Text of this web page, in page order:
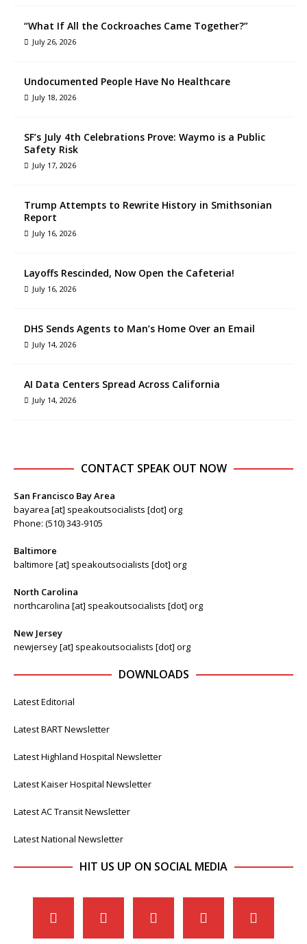
“What If All the Cockroaches Came Together?”
July 26, 2026
Undocumented People Have No Healthcare
July 18, 2026
SF’s July 4th Celebrations Prove: Waymo is a Public
Safety Risk
July 17, 2026
Trump Attempts to Rewrite History in Smithsonian
Report
July 16, 2026
Layoffs Rescinded, Now Open the Cafeteria!
July 16, 2026
DHS Sends Agents to Man’s Home Over an Email
July 14, 2026
AI Data Centers Spread Across California
July 14, 2026
CONTACT SPEAK OUT NOW
San Francisco Bay Area
bayarea [at] speakoutsocialists [dot] org
Phone: (510) 343-9105
Baltimore
baltimore [at] speakoutsocialists [dot] org
North Carolina
northcarolina [at] speakoutsocialists [dot] org
New Jersey
newjersey [at] speakoutsocialists [dot] org
DOWNLOADS
Latest Editorial
Latest BART Newsletter
Latest Highland Hospital Newsletter
Latest Kaiser Hospital Newsletter
Latest AC Transit Newsletter
Latest National Newsletter
HIT US UP ON SOCIAL MEDIA